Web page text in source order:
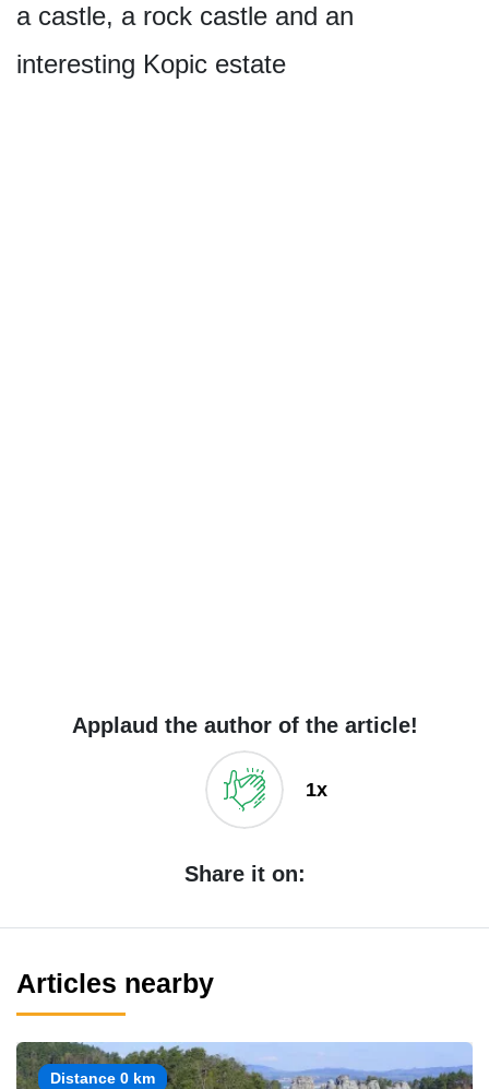
a castle, a rock castle and an
interesting Kopic estate
Applaud the author of the article!
1x
Share it on:
Articles nearby
Distance 0 km